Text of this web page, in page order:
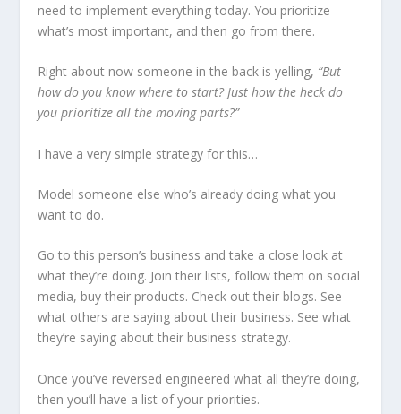
need to implement everything today. You prioritize
what’s most important, and then go from there.
Right about now someone in the back is yelling, “But
how do you know where to start? Just how the heck do
you prioritize all the moving parts?”
I have a very simple strategy for this…
Model someone else who’s already doing what you
want to do.
Go to this person’s business and take a close look at
what they’re doing. Join their lists, follow them on social
media, buy their products. Check out their blogs. See
what others are saying about their business. See what
they’re saying about their business strategy.
Once you’ve reversed engineered what all they’re doing,
then you’ll have a list of your priorities.